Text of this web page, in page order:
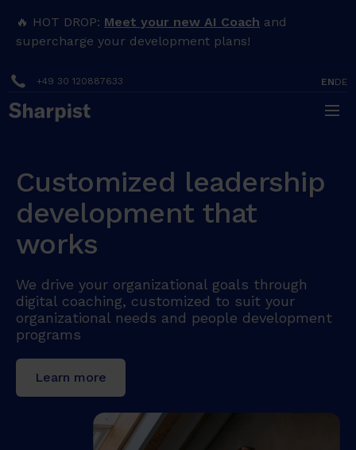
🔥 HOT DROP: Meet your new AI Coach and
supercharge your development plans!
+49 30 120887633 ENDE
Customized leadership
development that
works
We drive your organizational goals through
digital coaching, customized to suit your
organizational needs and people development
programs
Learn more